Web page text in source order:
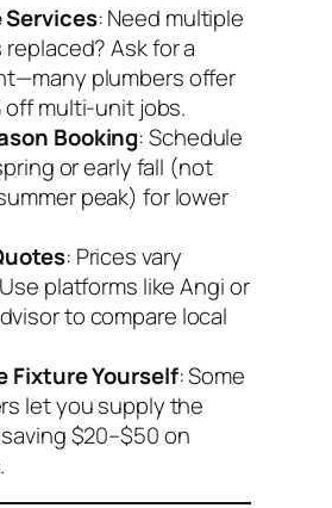
Services: Need multiple
Ask for a
plumbers offer
off multi-unit jobs.
Booking: Schedule
or early fall (not
peak) for lower
: Prices vary
platforms like Angi or
to compare local
Fixture Yourself: Some
let you supply the
$20–$50 on